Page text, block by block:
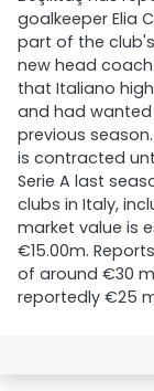
goalkeeper Elia
part of the
new head
that Italiano
and had
previous
is contracted
Serie A last
clubs in Italy,
market value is
€15.00m.
of around €30
reportedly €25